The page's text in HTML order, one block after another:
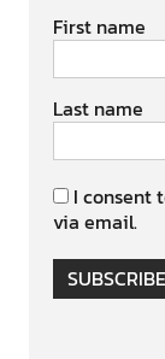
First name
Last name
I consent
via email.
SUBSCRIBE